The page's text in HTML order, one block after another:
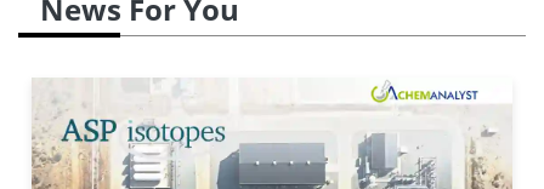
million tons, a ** decrease from the previous
the lowest in **...
News For You